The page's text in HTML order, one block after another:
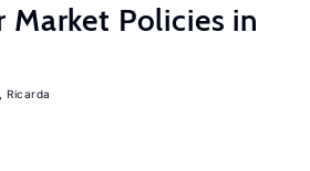
Market Policies in
Ricarda